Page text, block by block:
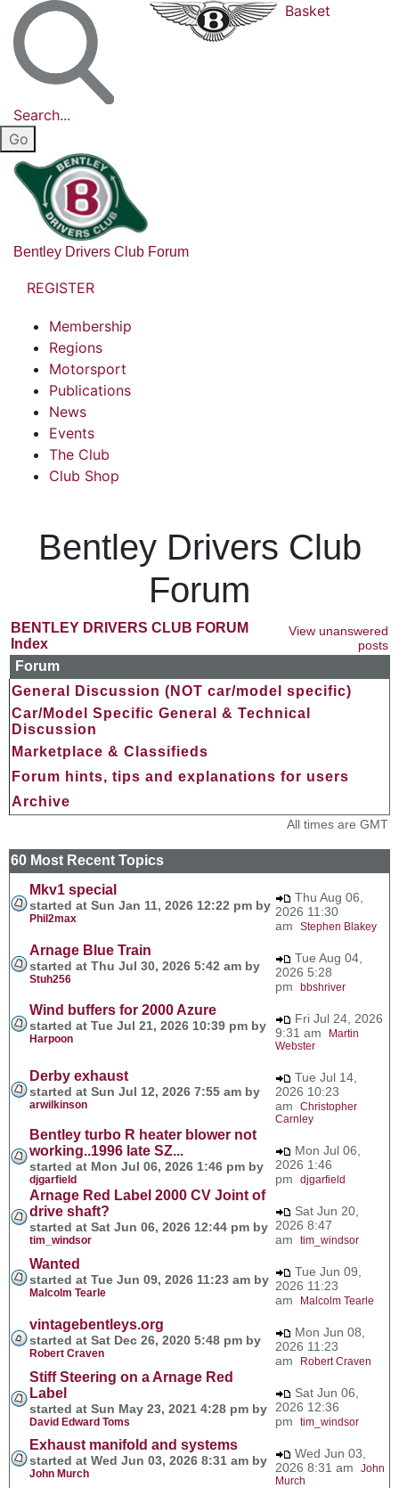
Search...
Basket
Bentley Drivers Club Forum
REGISTER
Membership
Regions
Motorsport
Publications
News
Events
The Club
Club Shop
Bentley Drivers Club
Forum
BENTLEY DRIVERS CLUB FORUM
Index
View unanswered
posts
Forum
General Discussion (NOT car/model specific)
Car/Model Specific General & Technical
Discussion
Marketplace & Classifieds
Forum hints, tips and explanations for users
Archive
All times are GMT
60 Most Recent Topics
Mkv1 special
started at Sun Jan 11, 2026 12:22 pm by
Phil2max
Thu Aug 06,
2026 11:30
am Stephen Blakey
Arnage Blue Train
started at Thu Jul 30, 2026 5:42 am by
Stuh256
Tue Aug 04,
2026 5:28
pm bbshriver
Wind buffers for 2000 Azure
started at Tue Jul 21, 2026 10:39 pm by
Harpoon
Fri Jul 24, 2026
9:31 am
Martin
Webster
Derby exhaust
started at Sun Jul 12, 2026 7:55 am by
arwilkinson
Tue Jul 14,
2026 10:23
am Christopher
Carnley
Bentley turbo R heater blower not
working..1996 late SZ...
started at Mon Jul 06, 2026 1:46 pm by
djgarfield
Mon Jul 06,
2026 1:46
pm djgarfield
Arnage Red Label 2000 CV Joint of
drive shaft?
started at Sat Jun 06, 2026 12:44 pm by
tim_windsor
Sat Jun 20,
2026 8:47
am tim_windsor
Wanted
started at Tue Jun 09, 2026 11:23 am by
Malcolm Tearle
Tue Jun 09,
2026 11:23
am
Malcolm Tearle
vintagebentleys.org
started at Sat Dec 26, 2020 5:48 pm by
Robert Craven
Mon Jun 08,
2026 11:23
am
Robert Craven
Stiff Steering on a Arnage Red
Label
started at Sun May 23, 2021 4:28 pm by
David Edward Toms
Sat Jun 06,
2026 12:36
pm tim_windsor
Exhaust manifold and systems
started at Wed Jun 03, 2026 8:31 am by
John Murch
Wed Jun 03,
2026 8:31 am John
Murch